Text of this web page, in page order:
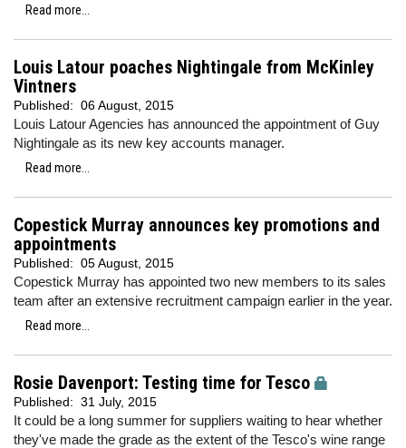
Read more...
Louis Latour poaches Nightingale from McKinley
Vintners
Published: 06 August, 2015
Louis Latour Agencies has announced the appointment of Guy
Nightingale as its new key accounts manager.
Read more...
Copestick Murray announces key promotions and
appointments
Published: 05 August, 2015
Copestick Murray has appointed two new members to its sales
team after an extensive recruitment campaign earlier in the year.
Read more...
Rosie Davenport: Testing time for Tesco
Published: 31 July, 2015
It could be a long summer for suppliers waiting to hear whether
they've made the grade as the extent of the Tesco's wine range